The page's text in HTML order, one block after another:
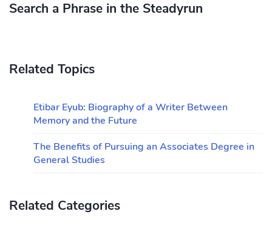
Search a Phrase in the Steadyrun
Related Topics
Etibar Eyub: Biography of a Writer Between
Memory and the Future
The Benefits of Pursuing an Associates Degree in
General Studies
Related Categories